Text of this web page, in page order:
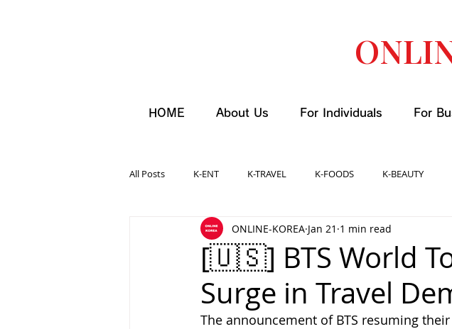
HOME About Us For Individuals For
All Posts K-ENT K-TRAVEL K-FOODS K-BEAUTY
[🇺🇸] BTS World
Surge in Travel
ONLINE-KOREA Jan 21 1 min read
The announcement of BTS resuming